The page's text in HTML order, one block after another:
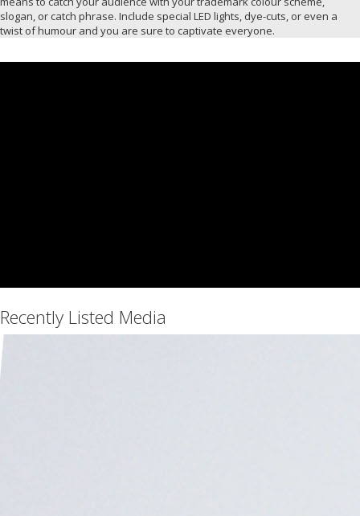
slogan, or catch phrase. Include special LED lights, dye-cuts, or even a
twist of humour and you are sure to captivate everyone.
Recently Listed Media